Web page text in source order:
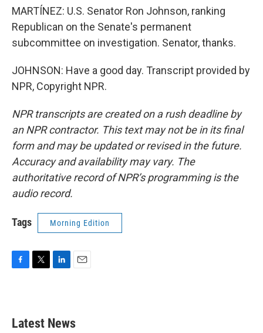
MARTÍNEZ: U.S. Senator Ron Johnson, ranking
Republican on the Senate's permanent
subcommittee on investigation. Senator, thanks.
JOHNSON: Have a good day. Transcript provided by
NPR, Copyright NPR.
NPR transcripts are created on a rush deadline by
an NPR contractor. This text may not be in its final
form and may be updated or revised in the future.
Accuracy and availability may vary. The
authoritative record of NPR’s programming is the
audio record.
Tags Morning Edition
b
o
e
e
d
Latest News